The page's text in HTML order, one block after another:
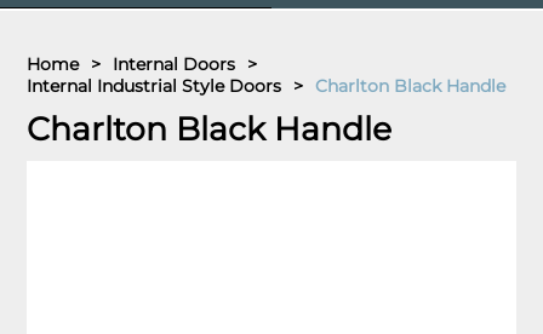
Home > Internal Doors
>
Internal Industrial Style Doors
> Charlton Black Handle
Charlton Black Handle